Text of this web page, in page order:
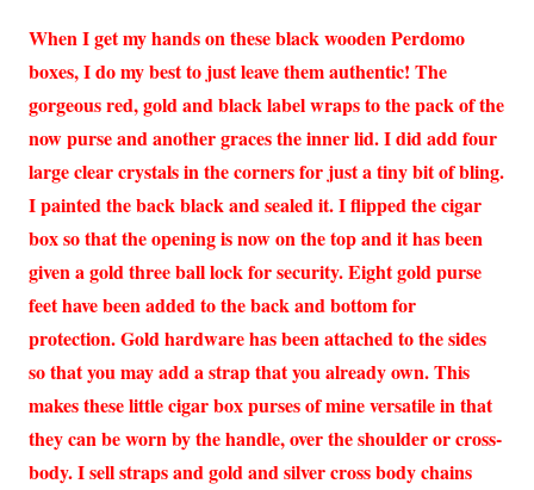
When I get my hands on these black wooden Perdomo
boxes, I do my best to just leave them authentic! The
gorgeous red, gold and black label wraps to the pack of the
now purse and another graces the inner lid. I did add four
large clear crystals in the corners for just a tiny bit of bling.
I painted the back black and sealed it. I flipped the cigar
box so that the opening is now on the top and it has been
given a gold three ball lock for security. Eight gold purse
feet have been added to the back and bottom for
protection. Gold hardware has been attached to the sides
so that you may add a strap that you already own. This
makes these little cigar box purses of mine versatile in that
they can be worn by the handle, over the shoulder or cross-
body. I sell straps and gold and silver cross body chains